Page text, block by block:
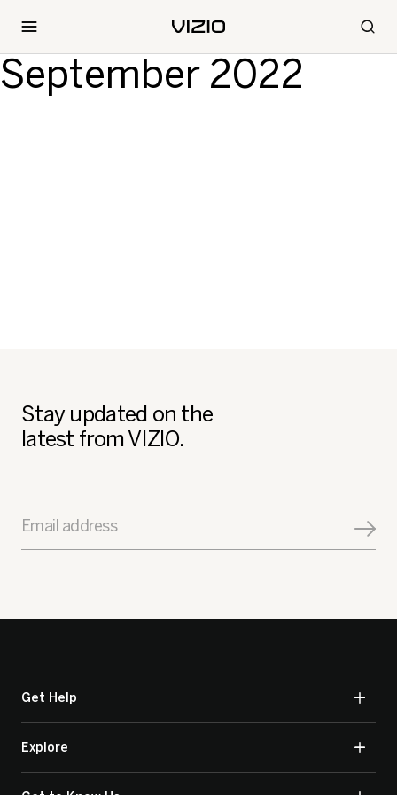
September 2022
Stay updated on the
latest from VIZIO.
Email address
Get Help
Explore